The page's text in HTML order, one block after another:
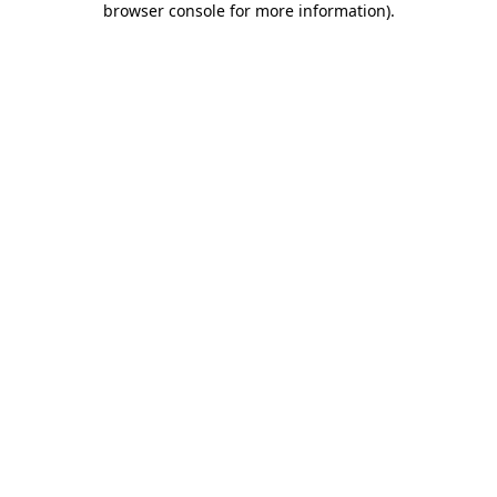
browser console for more information).